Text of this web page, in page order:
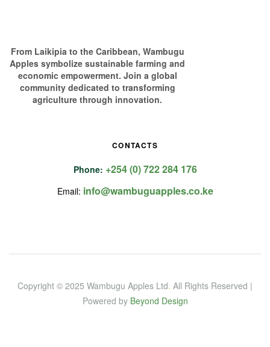
From Laikipia to the Caribbean, Wambugu
Apples symbolize sustainable farming and
economic empowerment. Join a global
community dedicated to transforming
agriculture through innovation.
CONTACTS
Phone: +254 (0) 722 284 176
Email: info@wambuguapples.co.ke
Copyright © 2025 Wambugu Apples Ltd. All Rights Reserved |
Powered by Beyond Design